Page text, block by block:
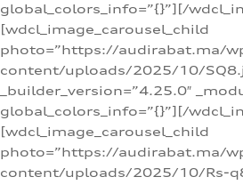
global_colors_info=”{}”][/
[wdcl_image_carousel_child
photo=”https://audirabat.ma/
content/uploads/2025/10/
_builder_version=”4.25.0″
global_colors_info=”{}”][/
[wdcl_image_carousel_child
photo=”https://audirabat.ma/
content/uploads/2025/10/Rs-